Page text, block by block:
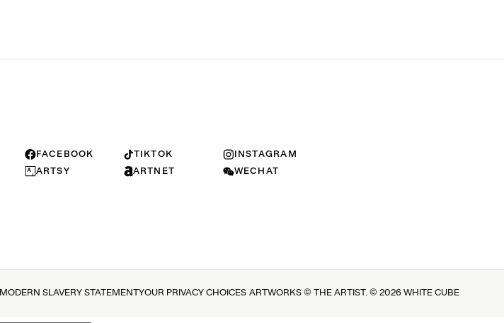
FACEBOOK TIKTOK
INSTAGRAM
ARTSY ARTNET
WECHAT
MODERN SLAVERY STATEMENTYOUR PRIVACY CHOICES ARTWORKS © THE ARTIST. © 2026 WHITE CUBE